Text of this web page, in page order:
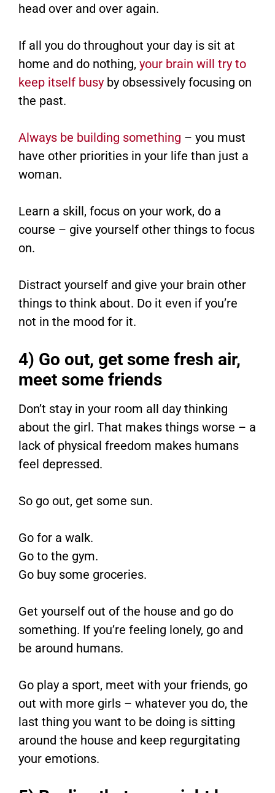
head over and over again.
If all you do throughout your day is sit at
home and do nothing, your brain will try to
keep itself busy by obsessively focusing on
the past.
Always be building something – you must
have other priorities in your life than just a
woman.
Learn a skill, focus on your work, do a
course – give yourself other things to focus
on.
Distract yourself and give your brain other
things to think about. Do it even if you’re
not in the mood for it.
4) Go out, get some fresh air,
meet some friends
Don’t stay in your room all day thinking
about the girl. That makes things worse – a
lack of physical freedom makes humans
feel depressed.
So go out, get some sun.
Go for a walk.
Go to the gym.
Go buy some groceries.
Get yourself out of the house and go do
something. If you’re feeling lonely, go and
be around humans.
Go play a sport, meet with your friends, go
out with more girls – whatever you do, the
last thing you want to be doing is sitting
around the house and keep regurgitating
your emotions.